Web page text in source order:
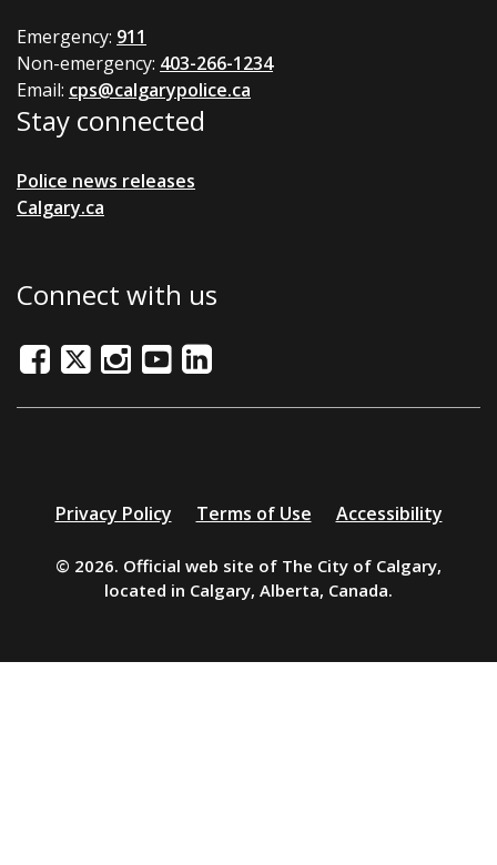
Emergency: 911
Non-emergency: 403-266-1234
Email: cps@calgarypolice.ca
Stay connected
Police news releases
Calgary.ca
Connect with us
FacebookTwitter/XInstagram
YoutubeLinkedIn
Additional
resources
Privacy Policy Terms of Use Accessibility
© 2026. Official web site of The City of Calgary,
located in Calgary, Alberta, Canada.